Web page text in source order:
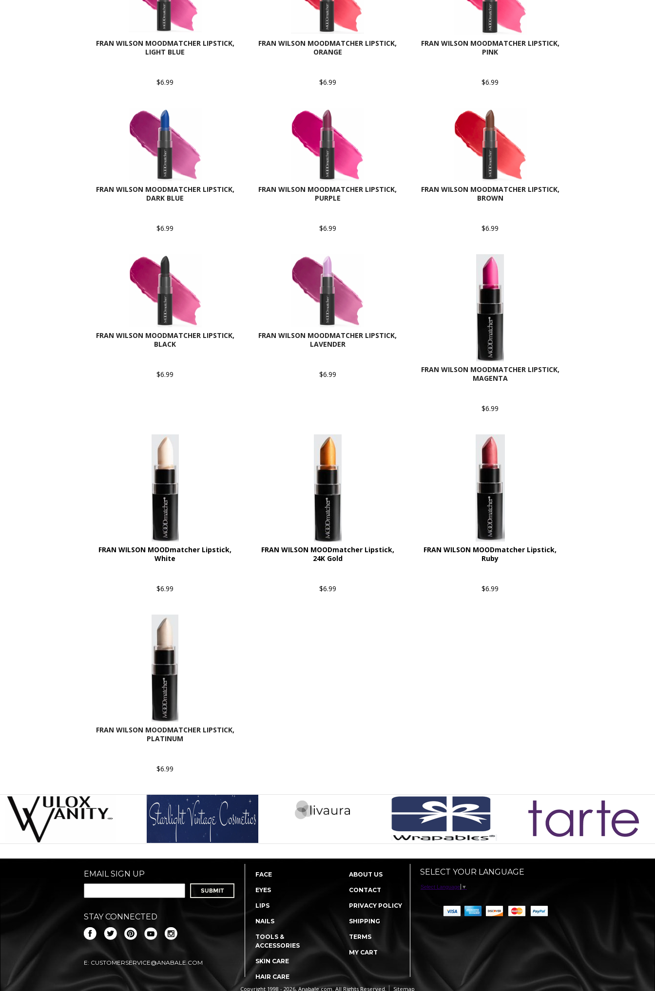
FRAN WILSON MOODMATCHER LIPSTICK,
LIGHT BLUE
$6.99
FRAN WILSON MOODMATCHER LIPSTICK,
ORANGE
$6.99
FRAN WILSON MOODMATCHER LIPSTICK,
PINK
$6.99
FRAN WILSON MOODMATCHER LIPSTICK,
DARK BLUE
$6.99
FRAN WILSON MOODMATCHER LIPSTICK,
PURPLE
$6.99
FRAN WILSON MOODMATCHER LIPSTICK,
BROWN
$6.99
FRAN WILSON MOODMATCHER LIPSTICK,
BLACK
$6.99
FRAN WILSON MOODMATCHER LIPSTICK,
LAVENDER
$6.99
FRAN WILSON MOODMATCHER LIPSTICK,
MAGENTA
$6.99
FRAN WILSON MOODmatcher Lipstick,
White
$6.99
FRAN WILSON MOODmatcher Lipstick,
24K Gold
$6.99
FRAN WILSON MOODmatcher Lipstick,
Ruby
$6.99
FRAN WILSON MOODMATCHER LIPSTICK,
PLATINUM
$6.99
EMAIL SIGN UP
STAY CONNECTED
E: CUSTOMERSERVICE@ANABALE.COM
FACE
EYES
LIPS
NAILS
TOOLS &
ACCESSORIES
SKIN CARE
HAIR CARE
ABOUT US
CONTACT
PRIVACY POLICY
SHIPPING
TERMS
MY CART
SELECT YOUR LANGUAGE
Select Language ▼
Copyright 1998 - 2026, Anabale.com. All Rights Reserved. Sitemap